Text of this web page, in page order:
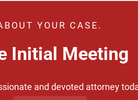
YOUR CASE.
Initial Meeting
and devoted attorney